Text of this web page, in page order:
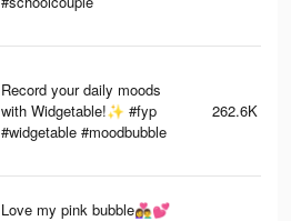
Record your daily moods
with Widgetable!✨ #fyp
#widgetable #moodbubble
262.6K
Love my pink bubble👩‍❤️‍👨💕